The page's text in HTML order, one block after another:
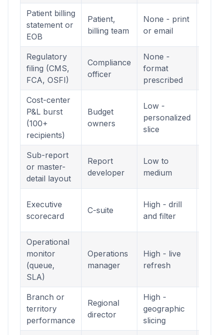
Patient billing
statement or
EOB
Patient,
billing team
None - print
or email
Regulatory
filing (CMS,
FCA, OSFI)
Compliance
officer
None -
format
prescribed
Cost-center
P&L burst
(100+
recipients)
Budget
owners
Low -
personalized
slice
Sub-report
or master-
detail layout
Report
developer
Low to
medium
Executive
scorecard
C-suite
High - drill
and filter
Operational
monitor
(queue,
SLA)
Operations
manager
High - live
refresh
Branch or
territory
performance
Regional
director
High -
geographic
slicing